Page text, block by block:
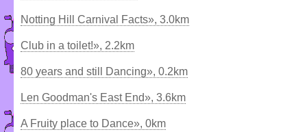
Notting Hill Carnival Facts», 3.0km
Club in a toilet!», 2.2km
80 years and still Dancing», 0.2km
Len Goodman's East End», 3.6km
A Fruity place to Dance», 0km